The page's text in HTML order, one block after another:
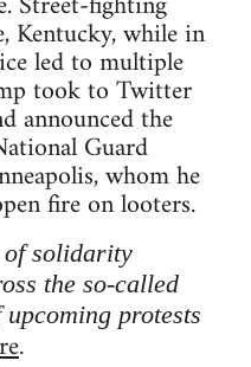
Kentucky, while in
led to multiple
took to Twitter
announced the
Guard
whom he
fire on looters.
of solidarity
the so-called
protests
.